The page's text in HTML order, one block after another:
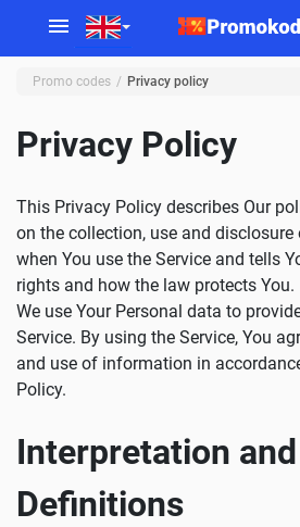
Promo codes Privacy policy
Privacy Policy
This Privacy Policy describes Our
on the collection, use and
when You use the Service and tells
rights and how the law protects You.
We use Your Personal data to
Service. By using the Service, You
and use of information in
Policy.
Interpretation and
Definitions